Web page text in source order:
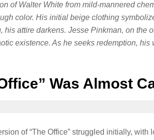
of Walter White from mild-mannered
color. His initial beige clothing
his attire darkens. Jesse Pinkman, on the
existence. As he seeks redemption, his
Was Almost
of “The Office” struggled initially, with